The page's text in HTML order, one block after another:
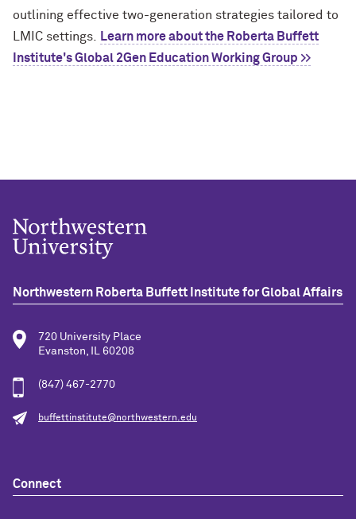
outlining effective two-generation strategies tailored to
LMIC settings.
Learn more about the Roberta Buffett
Institute's Global 2Gen Education Working Group >>
Northwestern Roberta Buffett Institute for Global Affairs
720 University Place
Evanston, IL 60208
(847) 467-2770
buffettinstitute@northwestern.edu
Connect